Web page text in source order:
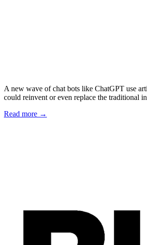
A new wave of chat bots like ChatGPT use
could reinvent or even replace the traditional
Read more →